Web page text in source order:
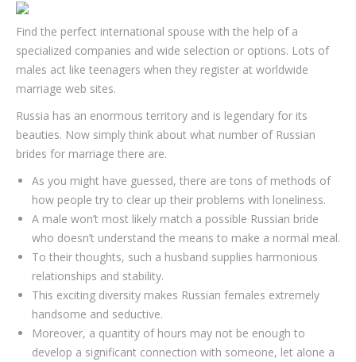
Find the perfect international spouse with the help of a
specialized companies and wide selection or options. Lots of
males act like teenagers when they register at worldwide
marriage web sites.
Russia has an enormous territory and is legendary for its
beauties. Now simply think about what number of Russian
brides for marriage there are.
As you might have guessed, there are tons of methods of
how people try to clear up their problems with loneliness.
A male won’t most likely match a possible Russian bride
who doesn’t understand the means to make a normal meal.
To their thoughts, such a husband supplies harmonious
relationships and stability.
This exciting diversity makes Russian females extremely
handsome and seductive.
Moreover, a quantity of hours may not be enough to
develop a significant connection with someone, let alone a